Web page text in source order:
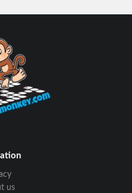
us